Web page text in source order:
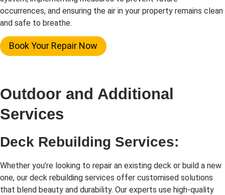
occurrences, and ensuring the air in your property remains clean
and safe to breathe.
Book Your Repair Now
Outdoor and Additional
Services
Deck Rebuilding Services:
Whether you’re looking to repair an existing deck or build a new
one, our deck rebuilding services offer customised solutions
that blend beauty and durability. Our experts use high-quality